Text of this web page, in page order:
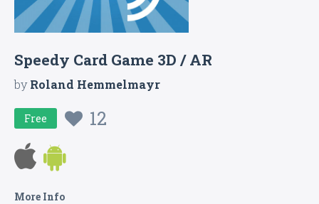
Speedy Card Game 3D / AR
byRoland Hemmelmayr
Free 12
More Info